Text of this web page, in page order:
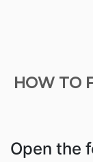
HOW TO
Open the